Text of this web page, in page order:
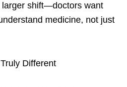
larger shift—doctors want
medicine, not just
Different